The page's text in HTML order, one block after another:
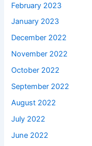
February 2023
January 2023
December 2022
November 2022
October 2022
September 2022
August 2022
July 2022
June 2022